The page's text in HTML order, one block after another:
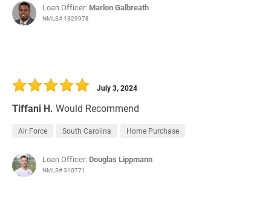
Loan Officer: Marlon Galbreath
NMLS# 1329978
Tiffani H. Would Recommend
July 3, 2024
Air Force South Carolina Home Purchase
Loan Officer: Douglas Lippmann
NMLS# 310771